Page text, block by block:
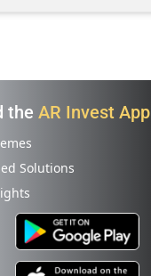
the AR Invest App
Solutions